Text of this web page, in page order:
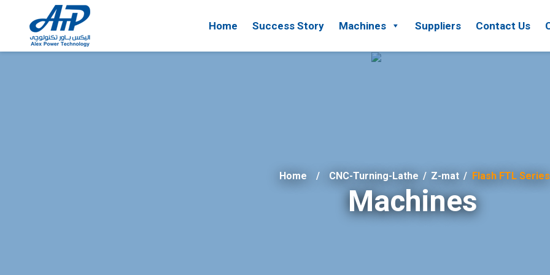
Home Success Story Machines Suppliers Contact Us
Home CNC-Turning-Lathe / Z-mat / Flash FTL Series
Machines